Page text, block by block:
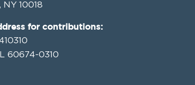
NY 10018
for contributions:
60674-0310